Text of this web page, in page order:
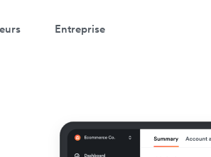
Entreprise